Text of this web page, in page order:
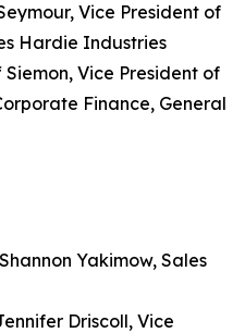
Vice President of
Hardie Industries
Vice President of
Finance, General
Yakimow, Sales
Driscoll, Vice